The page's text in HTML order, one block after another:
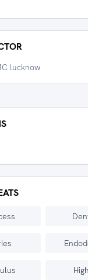
lucknow